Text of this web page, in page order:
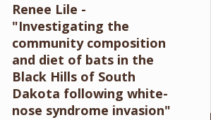
Renee Lile -
"Investigating the
community composition
and diet of bats in the
Black Hills of South
Dakota following white-
nose syndrome invasion"